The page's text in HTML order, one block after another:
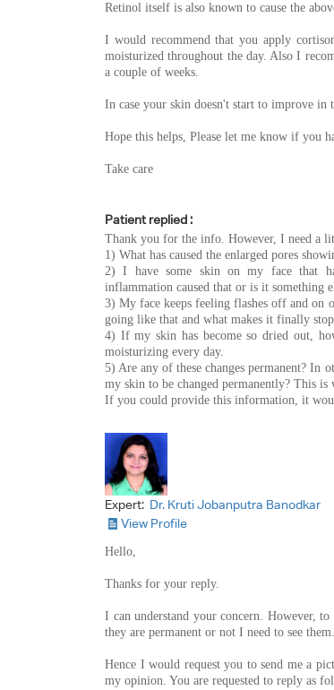
Retinol itself is also known to cause the
I would recommend that you apply
moisturized throughout the day. Also I
a couple of weeks.
In case your skin doesn't start to improve
Hope this helps, Please let me know if you
Take care
Patient replied :
Thank you for the info. However, I need a
1) What has caused the enlarged pores
2) I have some skin on my face that
inflammation caused that or is it something
3) My face keeps feeling flashes off and on
going like that and what makes it finally
4) If my skin has become so dried out,
moisturizing every day.
5) Are any of these changes permanent? In
my skin to be changed permanently? This
If you could provide this information, it
Expert: Dr. Kruti Jobanputra Banodkar
View Profile
Hello,
Thanks for your reply.
I can understand your concern. However,
they are permanent or not I need to see them.
Hence I would request you to send me a
my opinion. You are requested to reply as